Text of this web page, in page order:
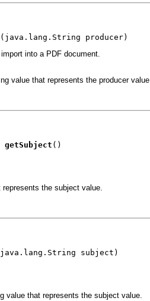
(java.lang.String producer)
into a PDF document.
value that represents the producer value.
getSubject ()
the subject value.
subject)
value that represents the subject value.